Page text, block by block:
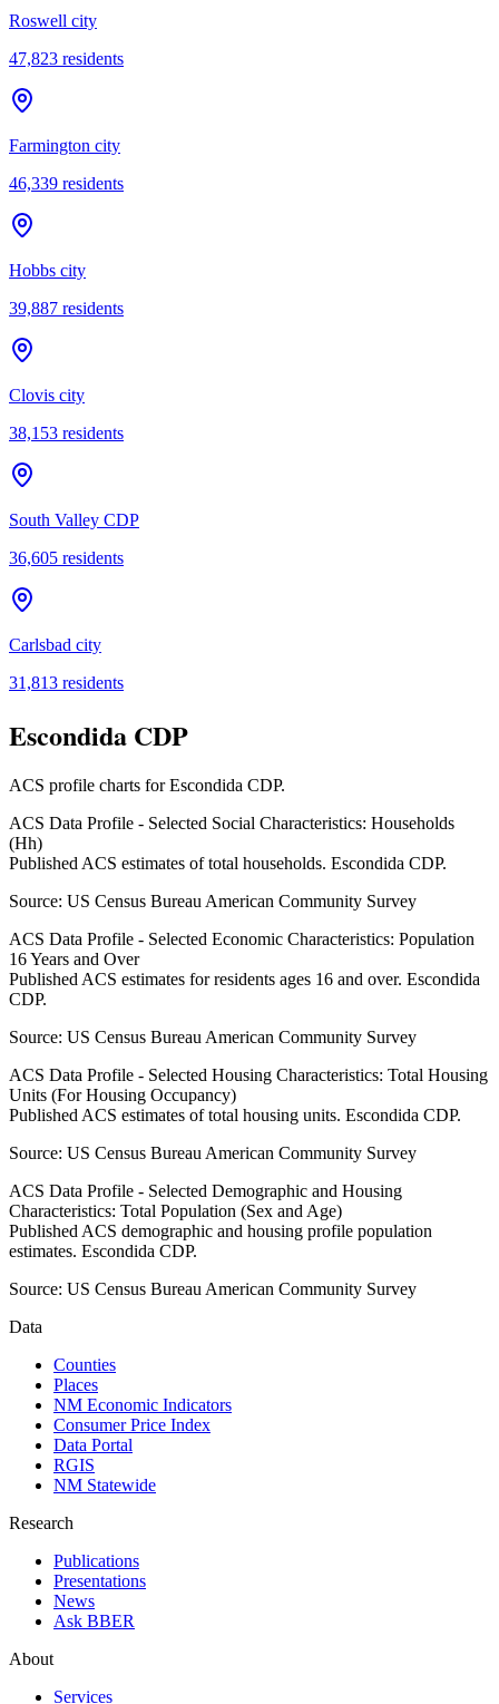
Roswell city
47,823 residents
Farmington city
46,339 residents
Hobbs city
39,887 residents
Clovis city
38,153 residents
South Valley CDP
36,605 residents
Carlsbad city
31,813 residents
Escondida CDP
ACS profile charts forEscondida CDP.
ACS Data Profile - Selected Social Characteristics: Households
(Hh)
Published ACS estimates of total households. Escondida CDP.
Source: US Census Bureau American Community Survey
ACS Data Profile - Selected Economic Characteristics: Population
16 Years and Over
Published ACS estimates for residents ages 16 and over. Escondida
CDP.
Source: US Census Bureau American Community Survey
ACS Data Profile - Selected Housing Characteristics: Total Housing
Units (For Housing Occupancy)
Published ACS estimates of total housing units. Escondida CDP.
Source: US Census Bureau American Community Survey
ACS Data Profile - Selected Demographic and Housing
Characteristics: Total Population (Sex and Age)
Published ACS demographic and housing profile population
estimates. Escondida CDP.
Source: US Census Bureau American Community Survey
Data
Counties
Places
NM Economic Indicators
Consumer Price Index
Data Portal
RGIS
NM Statewide
Research
Publications
Presentations
News
Ask BBER
About
Services